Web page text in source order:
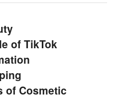
of TikTok
of Cosmetic